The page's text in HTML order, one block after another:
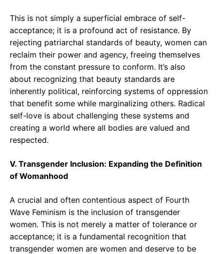
This is not simply a superficial embrace of self-
acceptance; it is a profound act of resistance. By
rejecting patriarchal standards of beauty, women can
reclaim their power and agency, freeing themselves
from the constant pressure to conform. It’s also
about recognizing that beauty standards are
inherently political, reinforcing systems of oppression
that benefit some while marginalizing others. Radical
self-love is about challenging these systems and
creating a world where all bodies are valued and
respected.
V. Transgender Inclusion: Expanding the Definition
of Womanhood
A crucial and often contentious aspect of Fourth
Wave Feminism is the inclusion of transgender
women. This is not merely a matter of tolerance or
acceptance; it is a fundamental recognition that
transgender women are women and deserve to be